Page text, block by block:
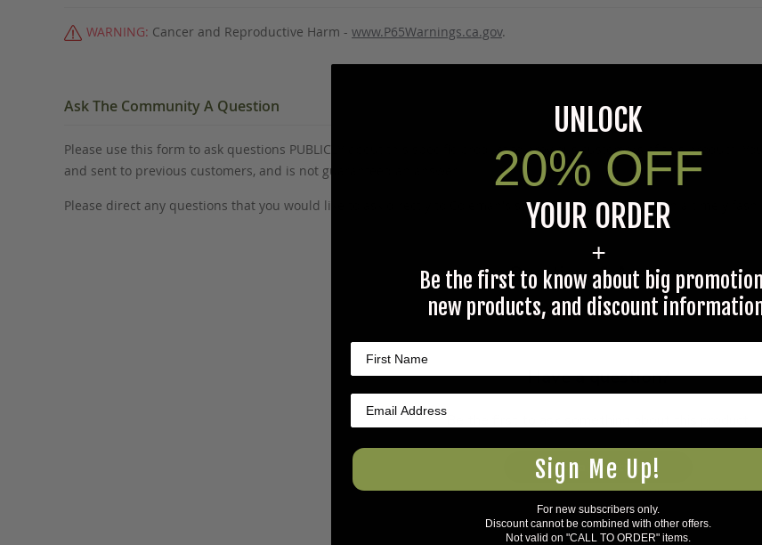
WARNING: Cancer and Reproductive Harm - www.P65Warnings.ca.gov.
Ask The Community A Question
Please use this form to ask questions PUBLICLY about this specific product to previous customers of this product.
and sent to previous customers, and is not guaranteed an answer.
Please direct any questions that you would like to ask directly to Coleman's staff, or need answers to in a timely
Questions & Answers
Have a question?
Be the first to ask something about this product.
Ask a question
UNLOCK
20% OFF
YOUR ORDER
+
Be the first to know about big
new products, and discount
Sign Me Up!
For new subscribers only.
Discount cannot be combined with other offers.
Not valid on "CALL TO ORDER" items.